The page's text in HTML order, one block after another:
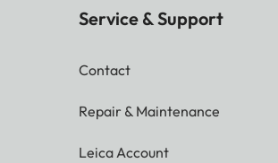
Service & Support
Contact
Repair & Maintenance
Leica Account